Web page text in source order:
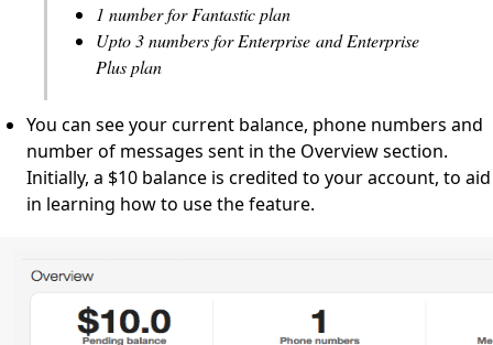
1 number for Fantastic plan
Upto 3 numbers for Enterprise and Enterprise
Plus plan
You can see your current balance, phone numbers and
number of messages sent in the Overview section.
Initially, a $10 balance is credited to your account, to aid
in learning how to use the feature.